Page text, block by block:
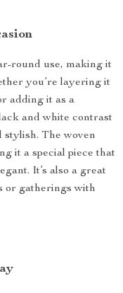
round use, making it
you’re layering it
adding it as a
and white contrast
stylish. The woven
it a special piece that
It’s also a great
or gatherings with